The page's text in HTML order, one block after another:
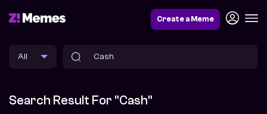
Create a Meme
Search Result For "Cash"